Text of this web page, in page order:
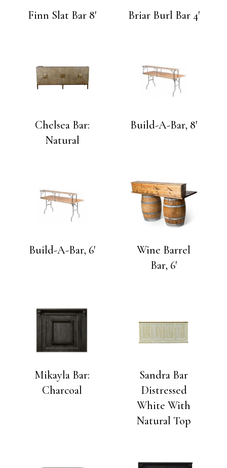
Finn Slat Bar 8′ Briar Burl Bar 4′
Chelsea Bar:
Natural
Build-A-Bar, 8′
Build-A-Bar, 6′
Wine Barrel
Bar, 6′
Mikayla Bar:
Charcoal
Sandra Bar
Distressed
White With
Natural Top